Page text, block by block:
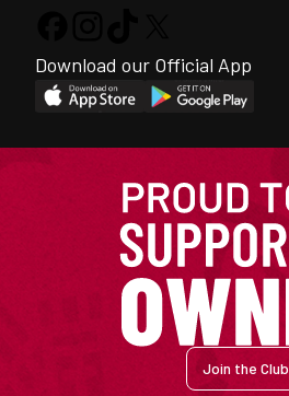
Download our Official App
Join the Club